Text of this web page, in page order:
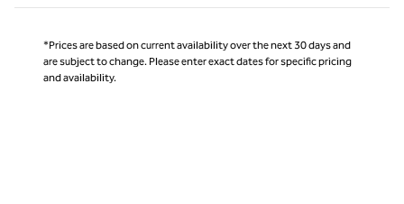
*Prices are based on current availability over the next 30 days and
are subject to change. Please enter exact dates for specific pricing
and availability.